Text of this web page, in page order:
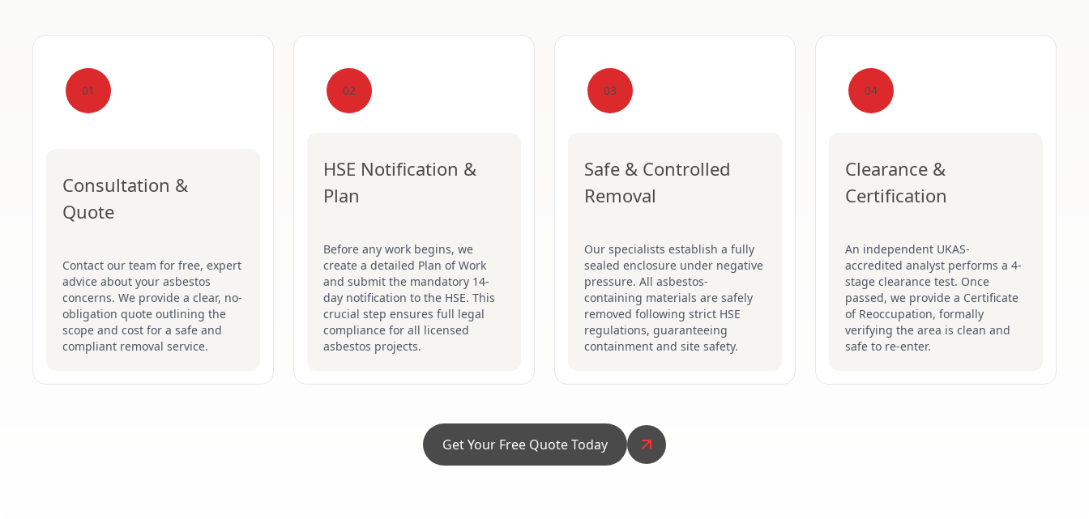
01
Consultation &
Quote
Contact our team for free, expert
advice about your asbestos
concerns. We provide a clear, no-
obligation quote outlining the
scope and cost for a safe and
compliant removal service.
02
HSE Notification &
Plan
Before any work begins, we
create a detailed Plan of Work
and submit the mandatory 14-
day notification to the HSE. This
crucial step ensures full legal
compliance for all licensed
asbestos projects.
03
Safe & Controlled
Removal
Our specialists establish a fully
sealed enclosure under negative
pressure. All asbestos-
containing materials are safely
removed following strict HSE
regulations, guaranteeing
containment and site safety.
04
Clearance &
Certification
An independent UKAS-
accredited analyst performs a 4-
stage clearance test. Once
passed, we provide a Certificate
of Reoccupation, formally
verifying the area is clean and
safe to re-enter.
Get Your Free Quote Today